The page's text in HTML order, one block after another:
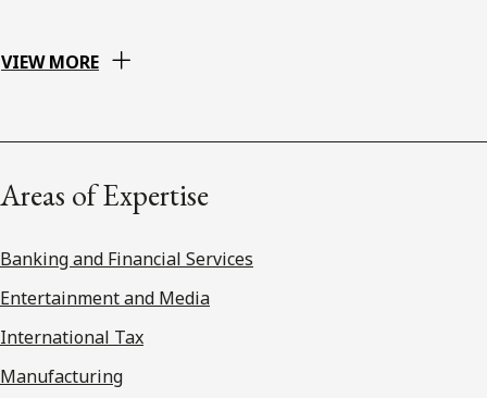
VIEW MORE
Areas of Expertise
Banking and Financial Services
Entertainment and Media
International Tax
Manufacturing